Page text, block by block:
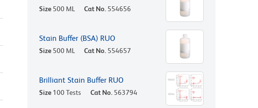
Size 500 ML Cat No. 554656
Stain Buffer (BSA) RUO
Size 500 ML Cat No. 554657
Brilliant Stain Buffer RUO
Size 100 Tests Cat No. 563794